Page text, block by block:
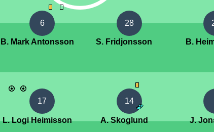
6
B. Mark Antonsson
28
S. Fridjonsson B.
17
L. Logi Heimisson
14
A. Skoglund J.